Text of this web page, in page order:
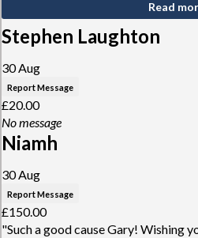
Read
Stephen Laughton
30 Aug
Report Message
£20.00
No message
Niamh
30 Aug
Report Message
£150.00
"Such a good cause Gary! Wishing